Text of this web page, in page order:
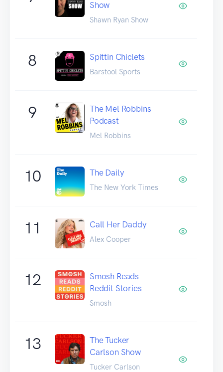
Show
Shawn Ryan Show
8 Spittin Chiclets
Barstool Sports
9
The Mel Robbins
Podcast
Mel Robbins
10 The Daily
The New York Times
11 Call Her Daddy
Alex Cooper
12
Smosh Reads
Reddit Stories
Smosh
13
The Tucker
Carlson Show
Tucker Carlson